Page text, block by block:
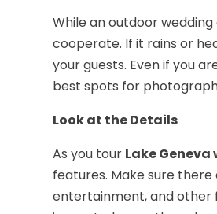
While an outdoor
cooperate. If it rains or
your guests. Even if you
best spots for
Look at the Details
As you tour Lake
features. Make sure
entertainment, and other